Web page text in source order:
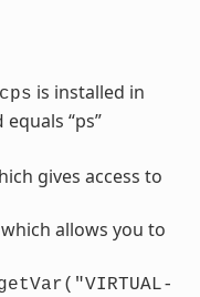
is installed in
equals “ps”
gives access to
allows you to